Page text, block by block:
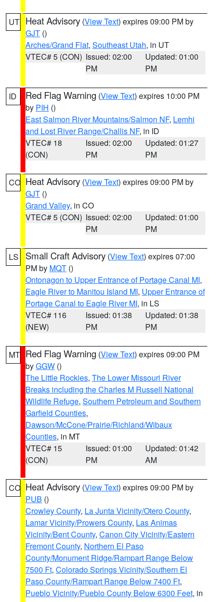
UT Heat Advisory (View Text) expires 09:00 PM by
GJT ()
Arches/Grand Flat, Southeast Utah, in UT
VTEC# 5 (CON) Issued: 02:00
PM
Updated: 01:00
PM
ID Red Flag Warning (View Text) expires 10:00 PM
by PIH ()
East Salmon River Mountains/Salmon NF, Lemhi
and Lost River Range/Challis NF, in ID
VTEC# 18
(CON)
Issued: 02:00
PM
Updated: 01:27
PM
CO Heat Advisory (View Text) expires 09:00 PM by
GJT ()
Grand Valley, in CO
VTEC# 5 (CON) Issued: 02:00
PM
Updated: 01:00
PM
LS Small Craft Advisory (View Text) expires 07:00
PM by MQT ()
Ontonagon to Upper Entrance of Portage Canal MI,
Eagle River to Manitou Island MI, Upper Entrance of
Portage Canal to Eagle River MI, in LS
VTEC# 116
(NEW)
Issued: 01:38
PM
Updated: 01:38
PM
MT Red Flag Warning (View Text) expires 09:00 PM
byGGW ()
The Little Rockies, The Lower Missouri River
Breaks including the Charles M Russell National
Wildlife Refuge, Southern Petroleum and Southern
Garfield Counties,
Dawson/McCone/Prairie/Richland/Wibaux
Counties, in MT
VTEC# 15
(CON)
Issued: 01:00
PM
Updated: 01:42
AM
CO Heat Advisory (View Text) expires 09:00 PM by
PUB ()
Crowley County, La Junta Vicinity/Otero County,
Lamar Vicinity/Prowers County, Las Animas
Vicinity/Bent County, Canon City Vicinity/Eastern
Fremont County, Northern El Paso
County/Monument Ridge/Rampart Range Below
7500 Ft, Colorado Springs Vicinity/Southern El
Paso County/Rampart Range Below 7400 Ft,
Pueblo Vicinity/Pueblo County Below 6300 Feet, in